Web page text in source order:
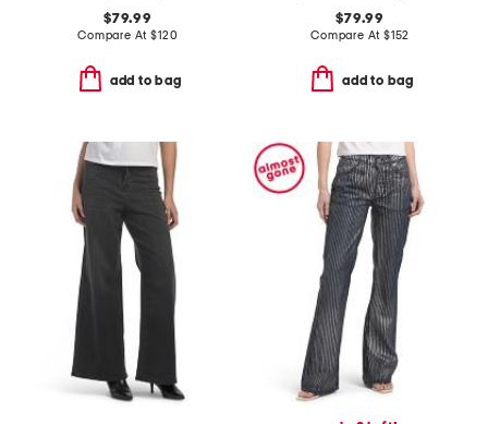
$79.99
Compare At$120
add to bag
$79.99
Compare At $152
add to bag